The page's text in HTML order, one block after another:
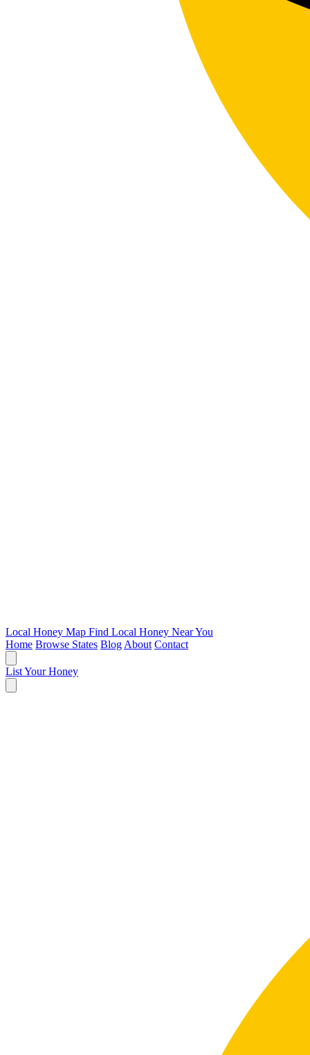
Local Honey Map Find Local Honey Near You
Home Browse States Blog About Contact
List Your Honey